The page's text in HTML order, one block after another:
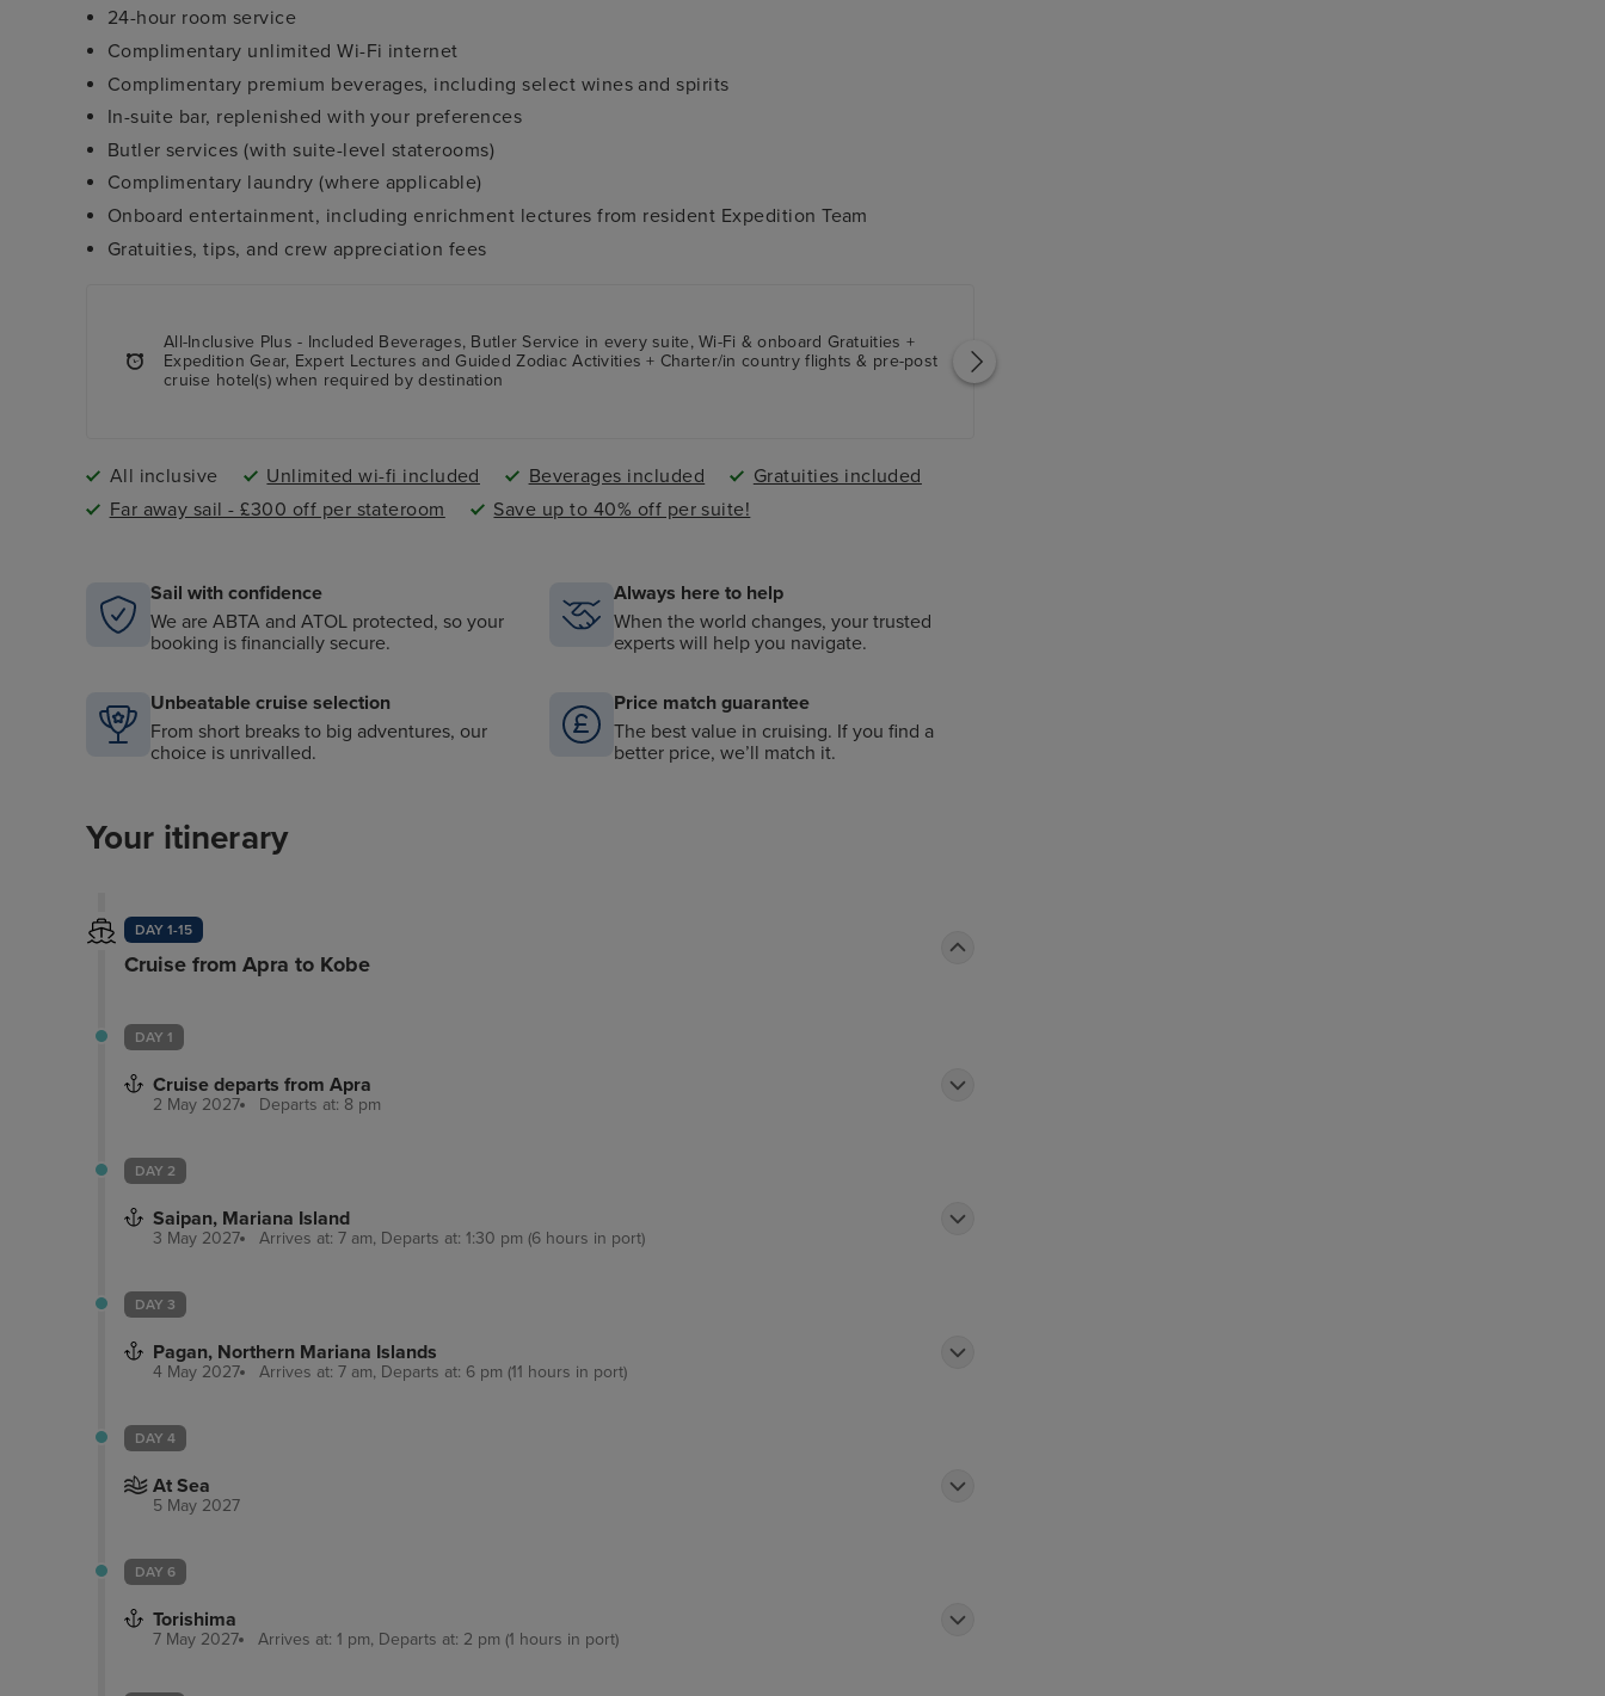
24-hour room service
Complimentary unlimited Wi-Fi internet
Complimentary premium beverages, including select wines and spirits
In-suite bar, replenished with your preferences
Butler services (with suite-level staterooms)
Complimentary laundry (where applicable)
Onboard entertainment, including enrichment lectures from resident Expedition Team
Gratuities, tips, and crew appreciation fees
All-Inclusive Plus - Included Beverages, Butler Service in every suite, Wi-Fi & onboard Gratuities +
Expedition Gear, Expert Lectures and Guided Zodiac Activities + Charter/in country flights & pre-post
cruise hotel(s) when required by destination
All inclusive Unlimited wi-fi included Beverages included
Gratuities included
Far away sail - £300 off per stateroom
Save up to 40% off per suite!
Sail with confidence
We are ABTA and ATOL protected, so your
booking is financially secure.
Always here to help
When the world changes, your trusted
experts will help you navigate.
Unbeatable cruise selection
From short breaks to big adventures, our
choice is unrivalled.
Price match guarantee
The best value in cruising. If you find a
better price, we’ll match it.
Your itinerary
DAY 1-15
Cruise from Apra to Kobe
DAY 1
Cruise departs from Apra
2 May 2027 Departs at: 8 pm
DAY 2
Saipan, Mariana Island
3 May 2027 Arrives at: 7 am, Departs at: 1:30 pm (6 hours in port)
DAY 3
Pagan, Northern Mariana Islands
4 May 2027 Arrives at: 7 am, Departs at: 6 pm (11 hours in port)
DAY 4
At Sea
5 May 2027
DAY 6
Torishima
7 May 2027 Arrives at: 1 pm, Departs at: 2 pm (1 hours in port)